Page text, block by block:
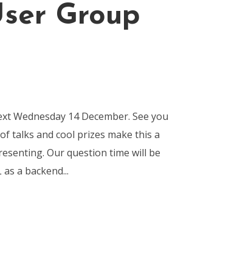
Group
Wednesday 14 December. See you
talks and cool prizes make this a
Our question time will be
a backend...